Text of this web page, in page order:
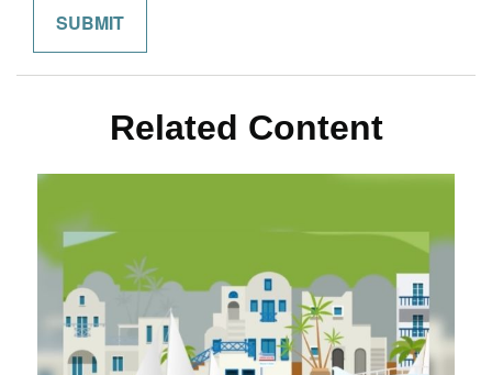
Related Content